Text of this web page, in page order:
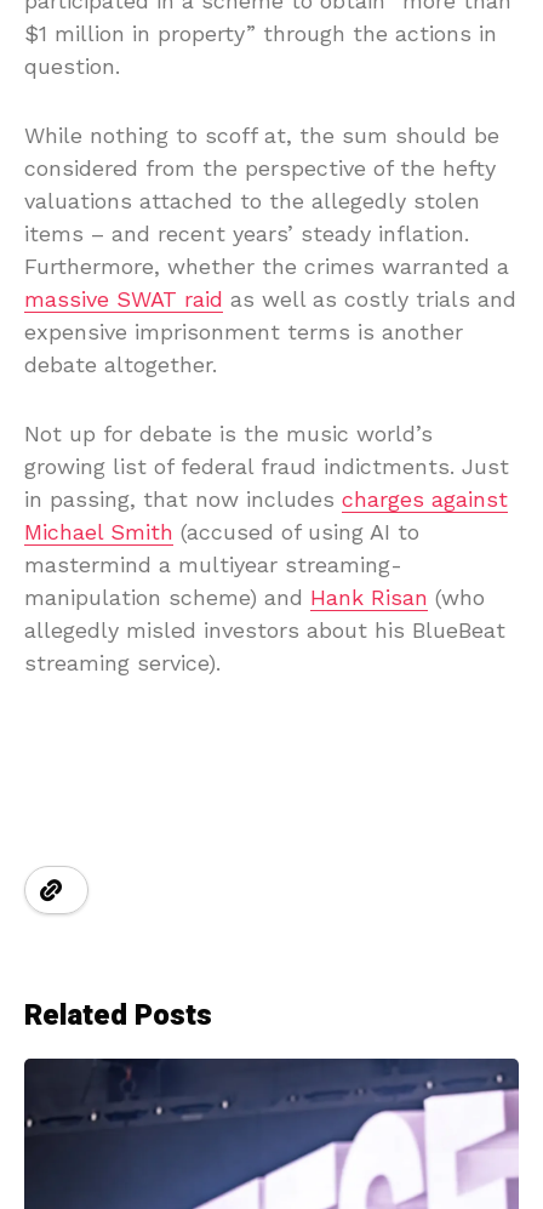
$1 million in property” through the actions in
question.
While nothing to scoff at, the sum should be
considered from the perspective of the hefty
valuations attached to the allegedly stolen
items – and recent years’ steady inflation.
Furthermore, whether the crimes warranted a
massive SWAT raid as well as costly trials and
expensive imprisonment terms is another
debate altogether.
Not up for debate is the music world’s
growing list of federal fraud indictments. Just
in passing, that now includes charges against
Michael Smith (accused of using AI to
mastermind a multiyear streaming-
manipulation scheme) and Hank Risan (who
allegedly misled investors about his BlueBeat
streaming service).
Related Posts